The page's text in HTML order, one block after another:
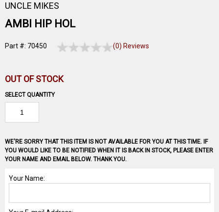
UNCLE MIKES
AMBI HIP HOL
Part #: 70450 (0) Reviews
OUT OF STOCK
SELECT QUANTITY
WE'RE SORRY THAT THIS ITEM IS NOT AVAILABLE FOR YOU AT THIS TIME. IF
YOU WOULD LIKE TO BE NOTIFIED WHEN IT IS BACK IN STOCK, PLEASE ENTER
YOUR NAME AND EMAIL BELOW. THANK YOU.